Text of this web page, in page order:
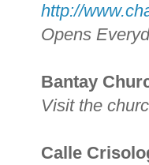
http://
Opens
Bantay
Visit the
Calle